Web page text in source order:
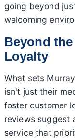
going beyond
welcoming
Beyond
Loyalty
What sets
isn't just their
foster customer
reviews suggest
service that